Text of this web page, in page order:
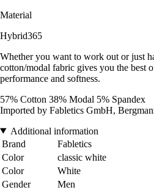
Material
Hybrid365
Whether you want to work out or just
cotton/modal fabric gives you the best
performance and softness.
57% Cotton 38% Modal 5% Spandex
Imported by Fabletics GmbH,
Additional information
Brand
Fabletics
Color
classic white
Color
White
Gender
Men